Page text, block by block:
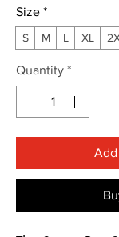
Size *
S M L XL
Quantity *
Add